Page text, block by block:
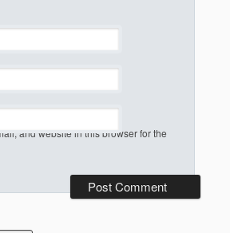
and website in this browser for the